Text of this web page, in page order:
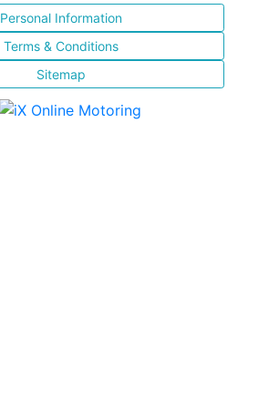
Personal Information
Terms & Conditions
Sitemap